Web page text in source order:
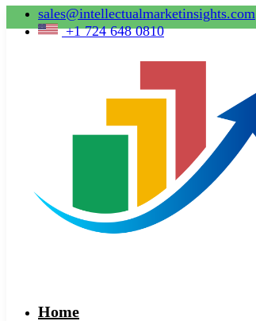
sales@intellectualmarketinsights.com
+1 724 648 0810
Home